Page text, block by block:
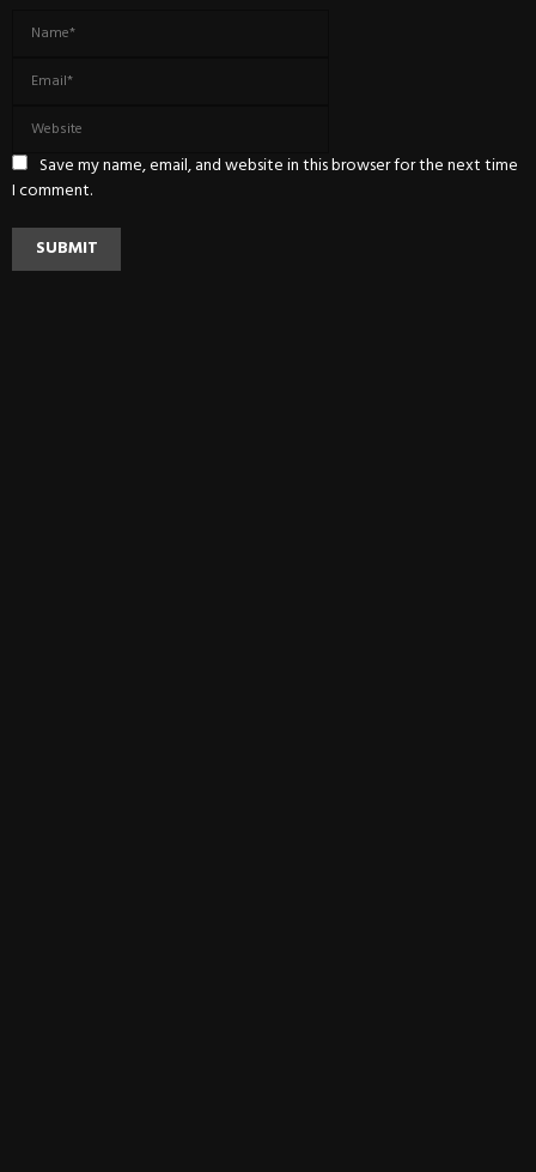
Save my name, email, and website in this browser for the next time
I comment.